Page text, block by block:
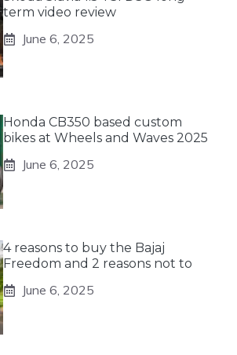
term video review
June 6, 2025
Honda CB350 based custom
bikes at Wheels and Waves 2025
June 6, 2025
4 reasons to buy the Bajaj
Freedom and 2 reasons not to
June 6, 2025